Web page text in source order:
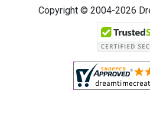
Copyright © 2004-2026